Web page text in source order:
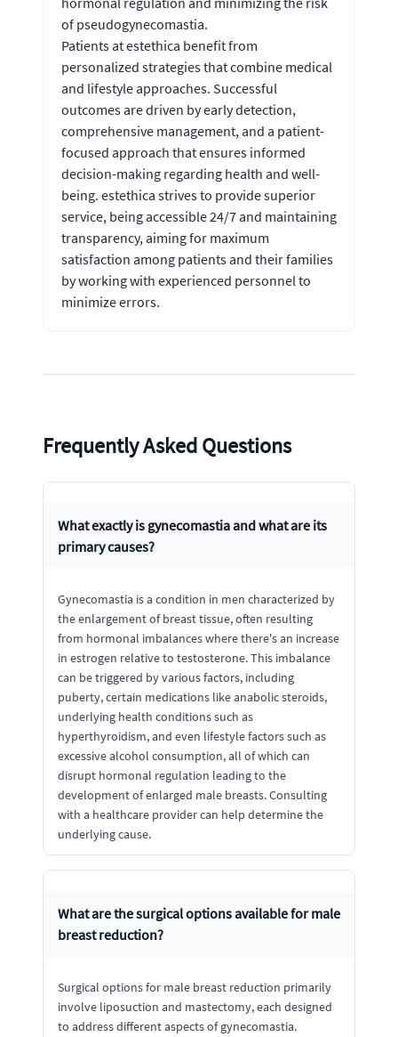
of pseudogynecomastia.
Patients at estethica benefit from
personalized strategies that combine medical
and lifestyle approaches. Successful
outcomes are driven by early detection,
comprehensive management, and a patient-
focused approach that ensures informed
decision-making regarding health and well-
being. estethica strives to provide superior
service, being accessible 24/7 and maintaining
transparency, aiming for maximum
satisfaction among patients and their families
by working with experienced personnel to
minimize errors.
Frequently Asked Questions
What exactly is gynecomastia and what are its
primary causes?
Gynecomastia is a condition in men characterized by
the enlargement of breast tissue, often resulting
from hormonal imbalances where there's an increase
in estrogen relative to testosterone. This imbalance
can be triggered by various factors, including
puberty, certain medications like anabolic steroids,
underlying health conditions such as
hyperthyroidism, and even lifestyle factors such as
excessive alcohol consumption, all of which can
disrupt hormonal regulation leading to the
development of enlarged male breasts. Consulting
with a healthcare provider can help determine the
underlying cause.
What are the surgical options available for male
breast reduction?
Surgical options for male breast reduction primarily
involve liposuction and mastectomy, each designed
to address different aspects of gynecomastia.